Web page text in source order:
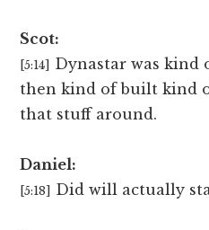
Scot:
[5:14]
Dynastar was kind
then kind of built kind
that stuff around.
Daniel:
[5:18] Did will actually